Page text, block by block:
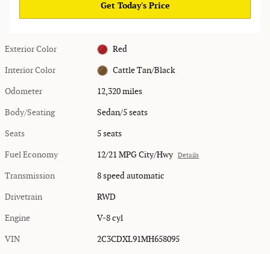
Get Today's Price
Exterior Color Red
Interior Color Cattle Tan/Black
Odometer 12,320 miles
Body/Seating Sedan/5 seats
Seats 5 seats
Fuel Economy 12/21 MPG City/Hwy Details
Transmission 8 speed automatic
Drivetrain RWD
Engine V-8 cyl
VIN 2C3CDXL91MH658095